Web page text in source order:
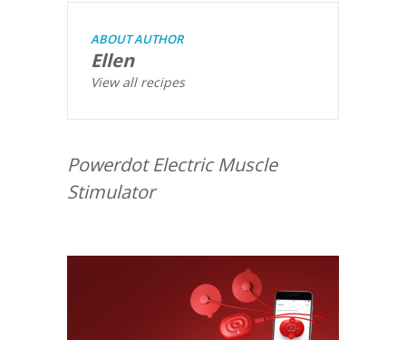
ABOUT AUTHOR
Ellen
View all recipes
Powerdot Electric Muscle
Stimulator